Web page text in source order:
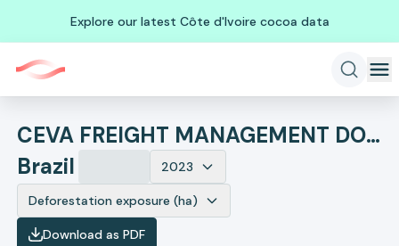
Explore our latest Côte d'Ivoire cocoa data
CEVA FREIGHT MANAGEMENT DO BRASIL LTDA.
Brazil
2023
Deforestation exposure (ha)
Download as PDF